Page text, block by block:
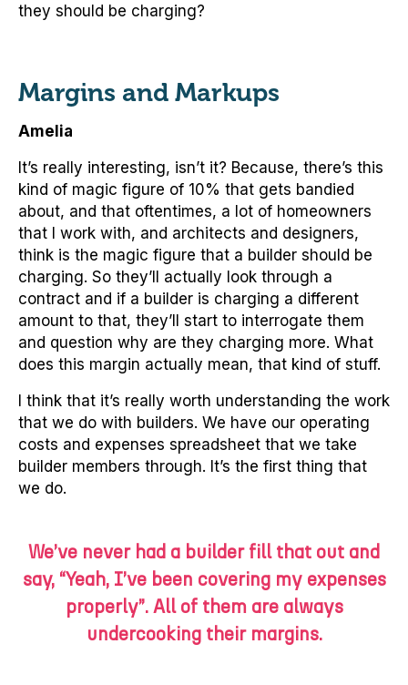
they should be charging?
Margins and Markups
Amelia
It’s really interesting, isn’t it? Because, there’s this
kind of magic figure of 10% that gets bandied
about, and that oftentimes, a lot of homeowners
that I work with, and architects and designers,
think is the magic figure that a builder should be
charging. So they’ll actually look through a
contract and if a builder is charging a different
amount to that, they’ll start to interrogate them
and question why are they charging more. What
does this margin actually mean, that kind of stuff.
I think that it’s really worth understanding the work
that we do with builders. We have our operating
costs and expenses spreadsheet that we take
builder members through. It’s the first thing that
we do.
We’ve never had a builder fill that out and
say, “Yeah, I’ve been covering my expenses
properly”. All of them are always
undercooking their margins.